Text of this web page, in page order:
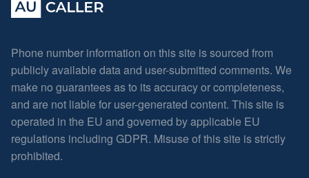
Phone number information on this site is sourced from
publicly available data and user-submitted comments. We
make no guarantees as to its accuracy or completeness,
and are not liable for user-generated content. This site is
operated in the EU and governed by applicable EU
regulations including GDPR. Misuse of this site is strictly
prohibited.